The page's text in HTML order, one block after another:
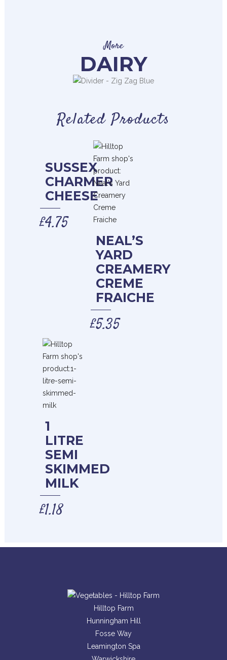
More
DAIRY
Related Products
SUSSEX
CHARMER
CHEESE
£4.75
NEAL’S
YARD
CREAMERY
CREME
FRAICHE
£5.35
1
LITRE
SEMI
SKIMMED
MILK
£1.18
Hilltop Farm
Hunningham Hill
Fosse Way
Leamington Spa